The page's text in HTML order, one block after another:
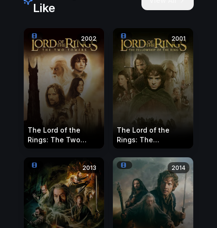
Like
2002
The Lord of the
Rings: The Two
Towers
2001
The Lord of the
Rings: The
Fellowship of the
Ring
2013 2014